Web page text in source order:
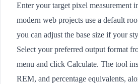
Enter your target pixel measurement
modern web projects use a default
you can adjust the base size if your
Select your preferred output format
menu and click Calculate. The tool
REM, and percentage equivalents,